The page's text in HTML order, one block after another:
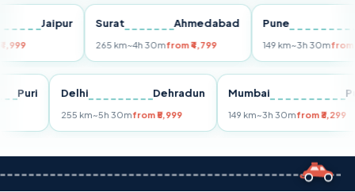
Jaipur Surat Ahmedabad
265 km~4h 30mfrom ₹4,799
Pune
149 km~3h 30mfrom ₹3,299
Delhi Dehradun
255 km~5h 30mfrom ₹5,999
Mumbai
149 km~3h 30mfrom